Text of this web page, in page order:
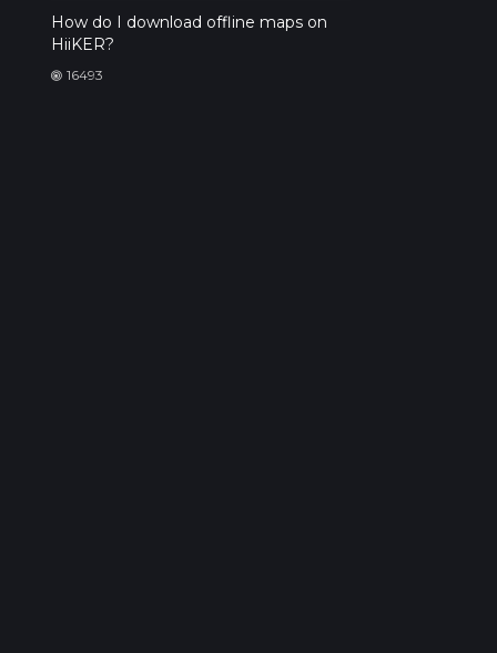
How do I download offline maps on
HiiKER?
16493